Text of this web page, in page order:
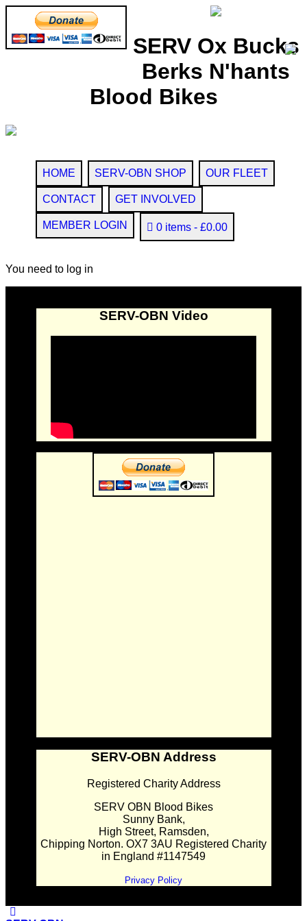
SERV Ox Bucks
Berks N'hants
Blood Bikes
HOME SERV-OBN SHOP OUR FLEET
CONTACT GET INVOLVED
MEMBER LOGIN 0 items £0.00
You need to log in
SERV-OBN Video
SERV-OBN Address
Registered Charity Address
SERV OBN Blood Bikes
Sunny Bank,
High Street, Ramsden,
Chipping Norton. OX7 3AU Registered Charity
in England #1147549
Privacy Policy